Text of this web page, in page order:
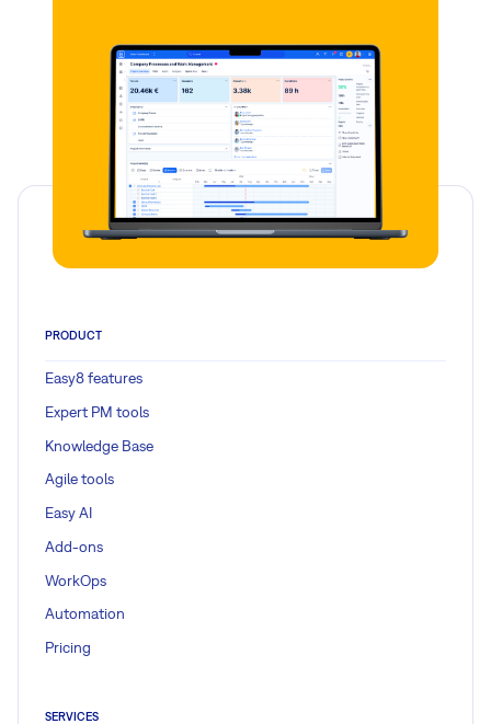
PRODUCT
Easy8 features
Expert PM tools
Knowledge Base
Agile tools
Easy AI
Add-ons
WorkOps
Automation
Pricing
SERVICES